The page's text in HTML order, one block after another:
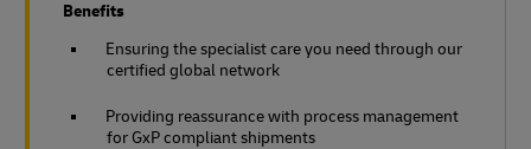
Benefits
Ensuring the specialist care you need through our
certified global network
Providing reassurance with process management
for GxP compliant shipments